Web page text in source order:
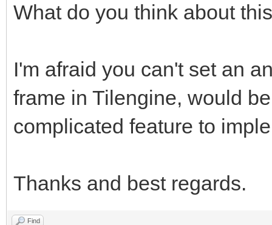
What do you think about
I'm afraid you can't set an
frame in Tilengine, would
complicated feature to
Thanks and best regards.
Find